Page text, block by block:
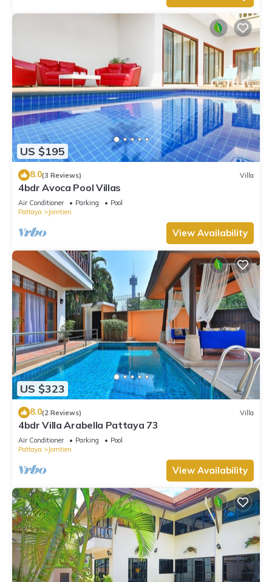
US $195
8.0(3 Reviews) Villa
4bdr Avoca Pool Villas
Air Conditioner Parking
Pool
Pattaya
Jomtien
View Availability
US $323
8.0(2 Reviews) Villa
4bdr Villa Arabella Pattaya 73
Air Conditioner Parking
Pool
Pattaya
Jomtien
View Availability